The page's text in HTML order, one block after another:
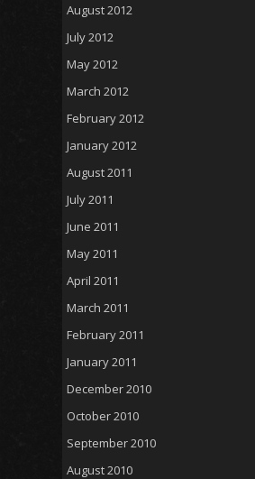
August 2012
July 2012
May 2012
March 2012
February 2012
January 2012
August 2011
July 2011
June 2011
May 2011
April 2011
March 2011
February 2011
January 2011
December 2010
October 2010
September 2010
August 2010